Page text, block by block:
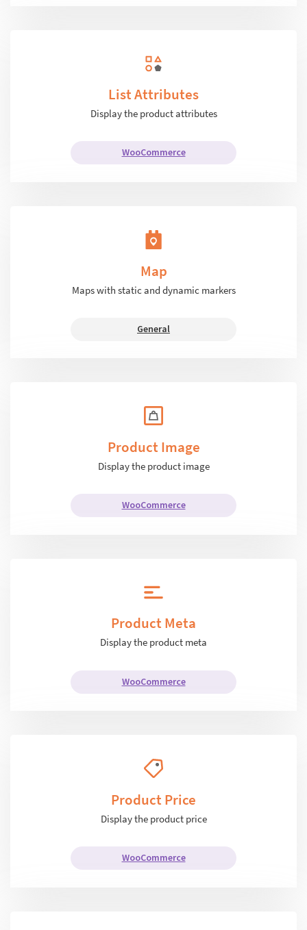
List Attributes
Display the product attributes
WooCommerce
Map
Maps with static and dynamic markers
General
Product Image
Display the product image
WooCommerce
Product Meta
Display the product meta
WooCommerce
Product Price
Display the product price
WooCommerce